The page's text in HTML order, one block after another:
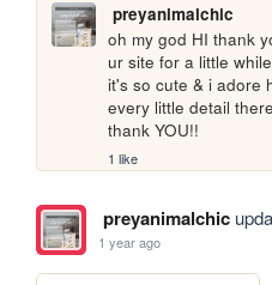
preyanimalchic
oh my god HI thank
ur site for a little
it's so cute & i adore
every little detail
thank YOU!!
1 like
preyanimalchic
1 year ago